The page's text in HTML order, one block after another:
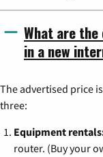
What are
in a new
The advertised price
three:
Equipment
router. (Buy your